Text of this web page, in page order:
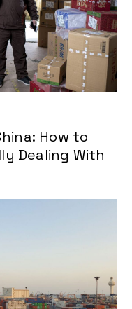
How to
Dealing With